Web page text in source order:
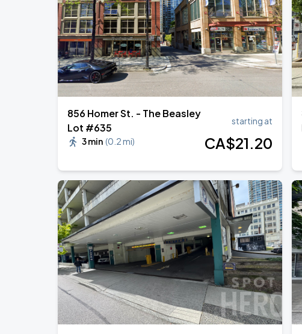
AUG
29
Noah Kahan: The Great Divide Tour
BC Place
856 Homer St. - The Beasley
Lot #635
3 min (0.2 mi)
starting at
CA$21.20